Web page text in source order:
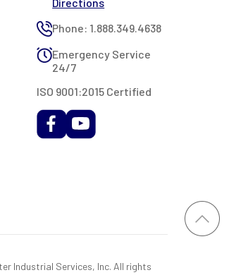
Phone: 1.888.349.4638
Emergency Service
24/7
ISO 9001:2015 Certified
Industrial Services, Inc. All rights